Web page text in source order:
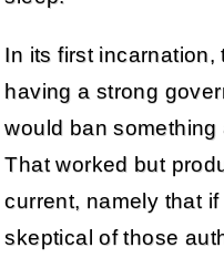
In its first
having a strong
would ban something
That worked but
current, namely that
skeptical of those